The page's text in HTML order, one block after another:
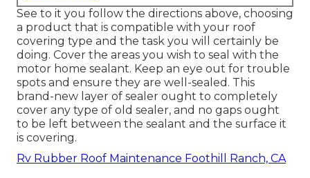
See to it you follow the directions above, choosing
a product that is compatible with your roof
covering type and the task you will certainly be
doing. Cover the areas you wish to seal with the
motor home sealant. Keep an eye out for trouble
spots and ensure they are well-sealed. This
brand-new layer of sealer ought to completely
cover any type of old sealer, and no gaps ought
to be left between the sealant and the surface it
is covering.
Rv Rubber Roof Maintenance Foothill Ranch, CA